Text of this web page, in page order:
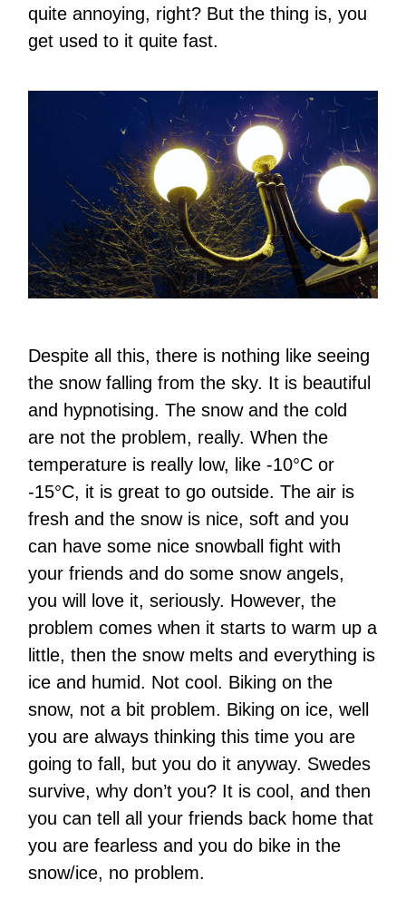
quite annoying, right? But the thing is, you
get used to it quite fast.
Despite all this, there is nothing like seeing
the snow falling from the sky. It is beautiful
and hypnotising. The snow and the cold
are not the problem, really. When the
temperature is really low, like -10°C or
-15°C, it is great to go outside. The air is
fresh and the snow is nice, soft and you
can have some nice snowball fight with
your friends and do some snow angels,
you will love it, seriously. However, the
problem comes when it starts to warm up a
little, then the snow melts and everything is
ice and humid. Not cool. Biking on the
snow, not a bit problem. Biking on ice, well
you are always thinking this time you are
going to fall, but you do it anyway. Swedes
survive, why don’t you? It is cool, and then
you can tell all your friends back home that
you are fearless and you do bike in the
snow/ice, no problem.